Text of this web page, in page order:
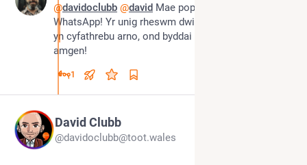
@davidoclubb @david Mae popeth yn well na
WhatsApp! Yr unig rheswm dwi arno fe yw bod pawb
yn cyfathrebu arno, ond byddai lot well gen i ddewis
amgen!
1
David Clubb
@davidoclubb@toot.wales